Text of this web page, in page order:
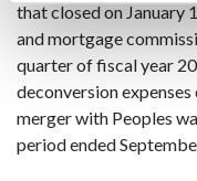
that closed on January
and mortgage
quarter of fiscal year
deconversion
merger with Peoples
period ended